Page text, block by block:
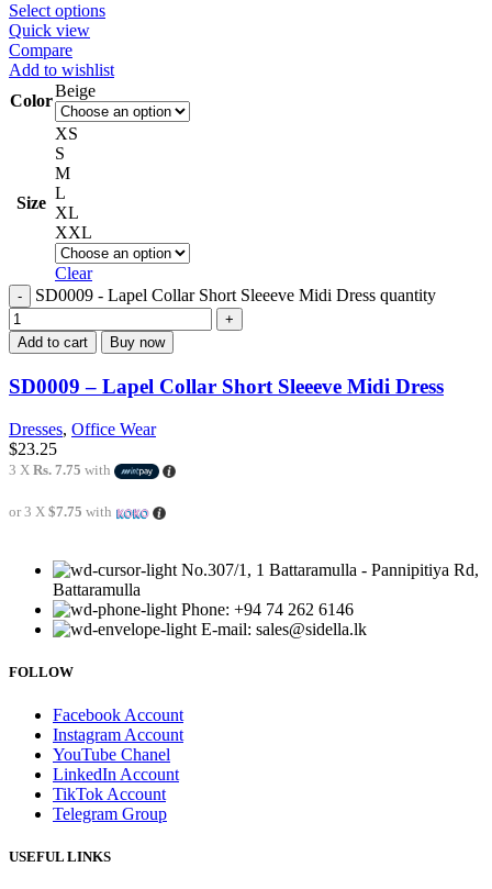
Select options
Quick view
Compare
Add to wishlist
Color
Beige
Size
XS
S
M
L
XL
XXL
Clear
SD0009 - Lapel Collar Short Sleeeve Midi Dress quantity
Add to cart Buy now
SD0009 – Lapel Collar Short Sleeeve Midi Dress
Dresses, Office Wear
$23.25
3 X Rs. 7.75 with
or 3 X $7.75 with
No.307/1, 1 Battaramulla - Pannipitiya Rd,
Battaramulla
Phone: +94 74 262 6146
E-mail: sales@sidella.lk
FOLLOW
Facebook Account
Instagram Account
YouTube Chanel
LinkedIn Account
TikTok Account
Telegram Group
USEFUL LINKS